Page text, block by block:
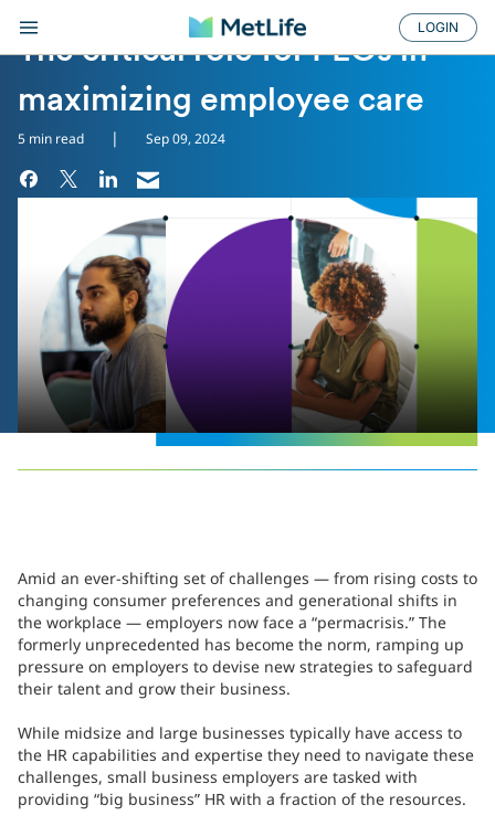
LOGIN
THE CRITICAL RO...
The critical role for PEOs in
maximizing employee care
5 min read | Sep 09, 2024
Amid an ever-shifting set of challenges — from rising costs to
changing consumer preferences and generational shifts in
the workplace — employers now face a “permacrisis.” The
formerly unprecedented has become the norm, ramping up
pressure on employers to devise new strategies to safeguard
their talent and grow their business.
While midsize and large businesses typically have access to
the HR capabilities and expertise they need to navigate these
challenges, small business employers are tasked with
providing “big business” HR with a fraction of the resources.